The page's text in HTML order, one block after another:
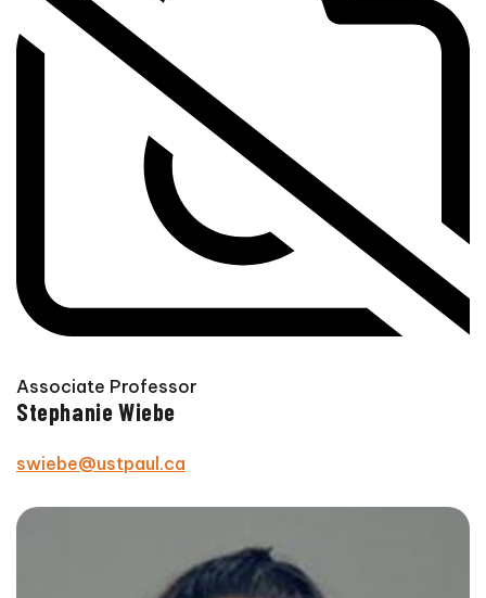
Associate Professor
Stephanie Wiebe
swiebe@ustpaul.ca